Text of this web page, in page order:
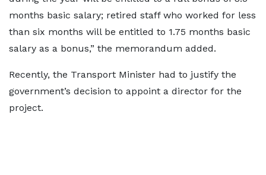
months basic salary; retired staff who worked for less
than six months will be entitled to 1.75 months basic
salary as a bonus,” the memorandum added.
Recently, the Transport Minister had to justify the
government’s decision to appoint a director for the
project.